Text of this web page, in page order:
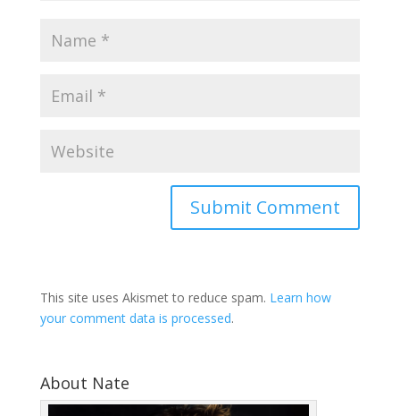
This site uses Akismet to reduce spam. Learn how
your comment data is processed.
About Nate